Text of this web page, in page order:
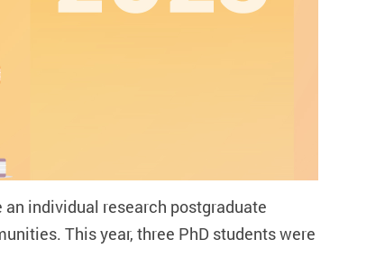
an individual research postgraduate
This year, three PhD students were